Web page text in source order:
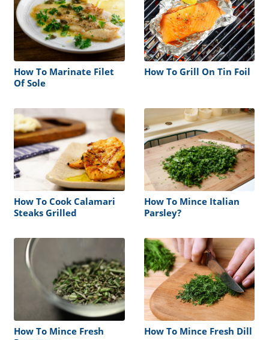
How To Marinate Filet
Of Sole
How To Grill On Tin Foil
How To Cook Calamari
Steaks Grilled
How To Mince Italian
Parsley?
How To Mince Fresh
How To Mince Fresh Dill